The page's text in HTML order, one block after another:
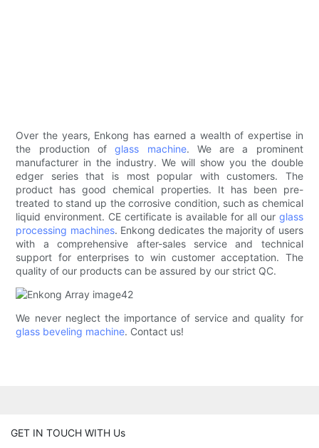
Over the years, Enkong has earned a wealth of expertise in
the production ofglass machine. We are a prominent
manufacturer in the industry. We will show you the double
edger series that is most popular with customers. The
product has good chemical properties. It has been pre-
treated to stand up the corrosive condition, such as chemical
liquid environment. CE certificate is available for all our glass
processing machines. Enkong dedicates the majority of users
with a comprehensive after-sales service and technical
support for enterprises to win customer acceptation. The
quality of our products can be assured by our strict QC.
We never neglect the importance of service and quality for
glass beveling machine. Contact us!
GET IN TOUCH WITH Us